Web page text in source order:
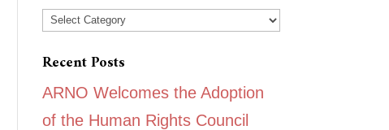
Categories
Recent Posts
ARNO Welcomes the Adoption
of the Human Rights Council